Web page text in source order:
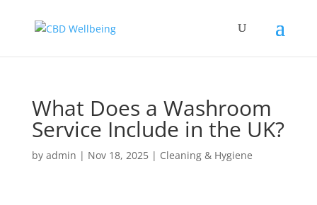
What Does a Washroom
Service Include in the UK?
by admin | Nov 18, 2025| Cleaning & Hygiene